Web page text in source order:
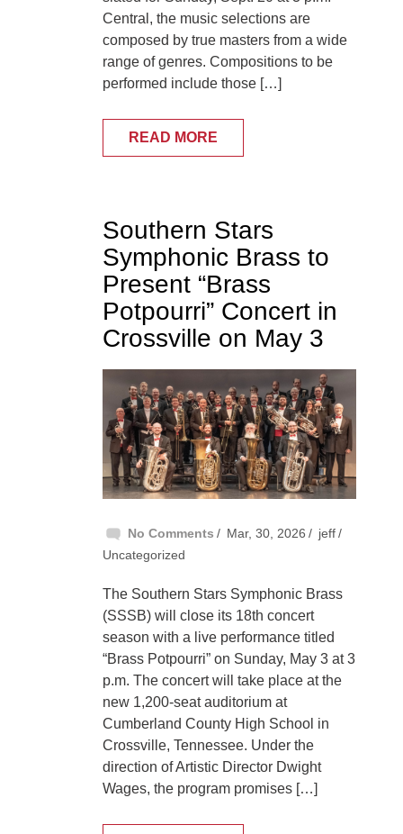
Central, the music selections are
composed by true masters from a wide
range of genres. Compositions to be
performed include those […]
READ MORE
Southern Stars
Symphonic Brass to
Present “Brass
Potpourri” Concert in
Crossville on May 3
No Comments Mar, 30, 2026
jeff
Uncategorized
The Southern Stars Symphonic Brass
(SSSB) will close its 18th concert
season with a live performance titled
“Brass Potpourri” on Sunday, May 3 at 3
p.m. The concert will take place at the
new 1,200-seat auditorium at
Cumberland County High School in
Crossville, Tennessee. Under the
direction of Artistic Director Dwight
Wages, the program promises […]